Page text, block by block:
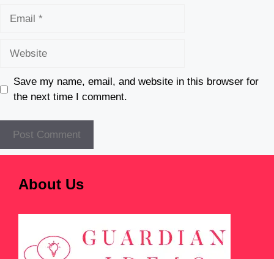
Save my name, email, and website in this browser for
the next time I comment.
About Us